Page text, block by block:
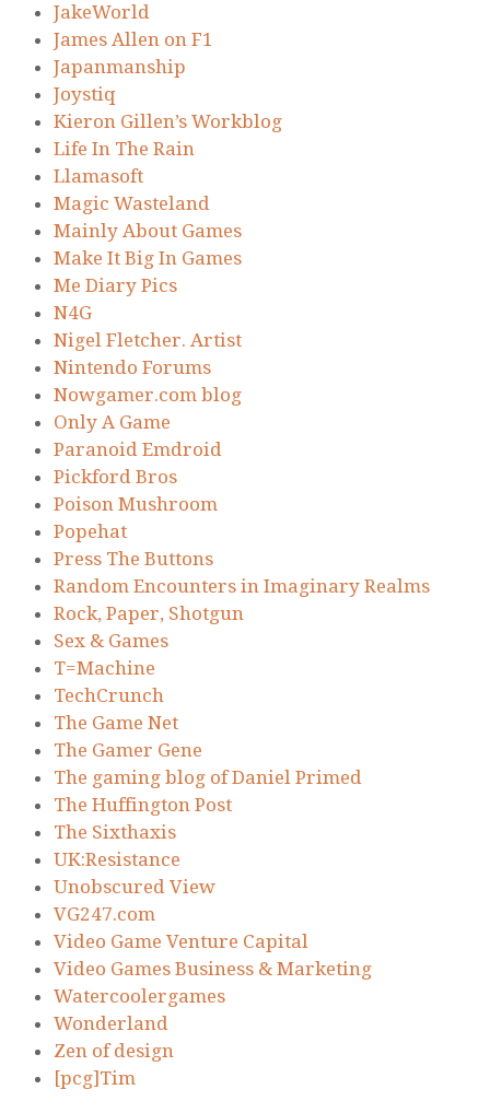
JakeWorld
James Allen on F1
Japanmanship
Joystiq
Kieron Gillen’s Workblog
Life In The Rain
Llamasoft
Magic Wasteland
Mainly About Games
Make It Big In Games
Me Diary Pics
N4G
Nigel Fletcher. Artist
Nintendo Forums
Nowgamer.com blog
Only A Game
Paranoid Emdroid
Pickford Bros
Poison Mushroom
Popehat
Press The Buttons
Random Encounters in Imaginary Realms
Rock, Paper, Shotgun
Sex & Games
T=Machine
TechCrunch
The Game Net
The Gamer Gene
The gaming blog of Daniel Primed
The Huffington Post
The Sixthaxis
UK:Resistance
Unobscured View
VG247.com
Video Game Venture Capital
Video Games Business & Marketing
Watercoolergames
Wonderland
Zen of design
[pcg]Tim